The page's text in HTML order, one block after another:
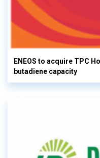
ENEOS to acquire TPC
butadiene capacity